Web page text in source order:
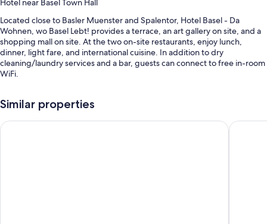
Hotel near Basel Town Hall
Located close to Basler Muenster and Spalentor, Hotel Basel - Da
Wohnen, wo Basel Lebt! provides a terrace, an art gallery on site, and a
shopping mall on site. At the two on-site restaurants, enjoy lunch,
dinner, light fare, and international cuisine. In addition to dry
cleaning/laundry services and a bar, guests can connect to free in-room
WiFi.
Free self parking, plus valet parking (surcharge)
Buffet breakfast (surcharge), bike rentals, and a gift shop
Similar properties
The Passage Urban & Lifestyle Hotel